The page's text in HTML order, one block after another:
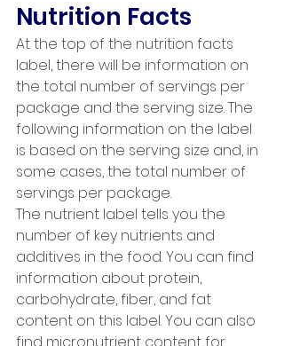
Nutrition Facts
At the top of the nutrition facts
label, there will be information on
the total number of servings per
package and the serving size. The
following information on the label
is based on the serving size and, in
some cases, the total number of
servings per package.
The nutrient label tells you the
number of key nutrients and
additives in the food. You can find
information about protein,
carbohydrate, fiber, and fat
content on this label. You can also